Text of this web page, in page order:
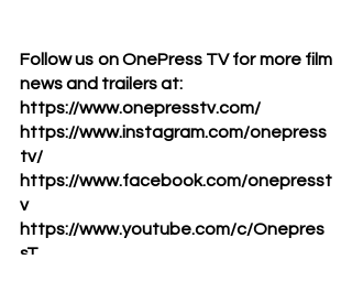
Follow us on OnePress TV for more film
news and trailers at:
https://www.onepresstv.com/
https://www.instagram.com/onepress
tv/
https://www.facebook.com/onepresst
v
https://www.youtube.com/c/Onepres
sT